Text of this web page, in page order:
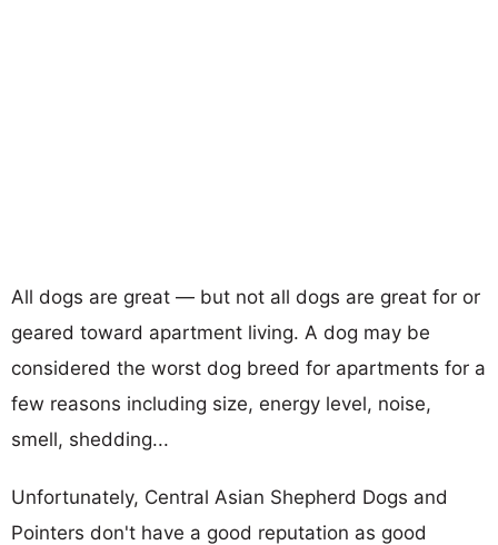
All dogs are great — but not all dogs are great for or
geared toward apartment living. A dog may be
considered the worst dog breed for apartments for a
few reasons including size, energy level, noise,
smell, shedding...
Unfortunately, Central Asian Shepherd Dogs and
Pointers don't have a good reputation as good